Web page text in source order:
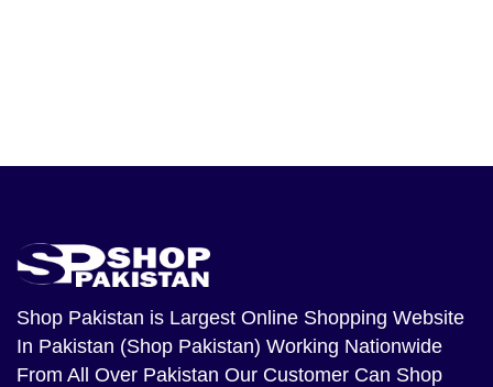
Shop Pakistan is Largest Online Shopping Website
In Pakistan (Shop Pakistan) Working Nationwide
From All Over Pakistan Our Customer Can Shop